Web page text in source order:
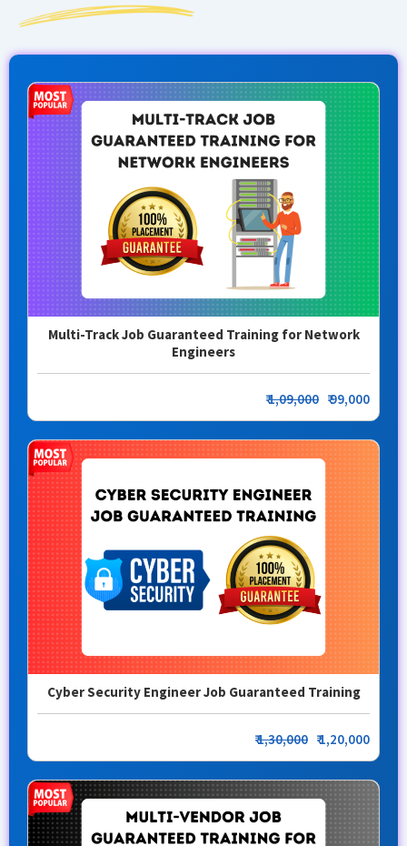
Multi-Track Job Guaranteed Training for Network
Engineers
₹1,09,000 ₹ 99,000
Cyber Security Engineer Job Guaranteed Training
₹1,30,000 ₹ 1,20,000